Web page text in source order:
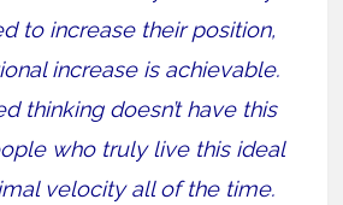
to increase their position,
increase is achievable.
thinking doesn’t have this
who truly live this ideal
velocity all of the time.